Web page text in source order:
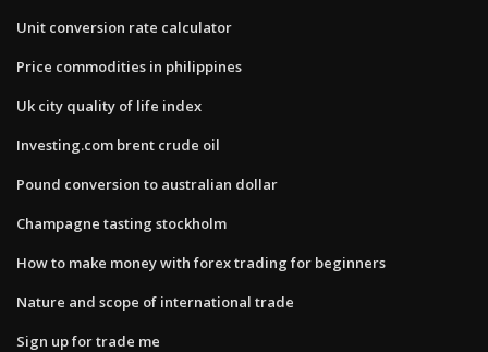
Unit conversion rate calculator
Price commodities in philippines
Uk city quality of life index
Investing.com brent crude oil
Pound conversion to australian dollar
Champagne tasting stockholm
How to make money with forex trading for beginners
Nature and scope of international trade
Sign up for trade me